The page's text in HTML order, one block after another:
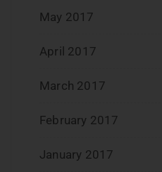
May 2017
April 2017
March 2017
February 2017
January 2017